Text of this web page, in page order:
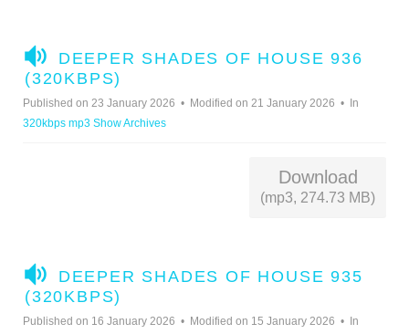
A
U
D
O
DEEPER SHADES OF HOUSE 936
(320KBPS)
Published on 23 January 2026 Modified on 21 January 2026
In
320kbps mp3 Show Archives
Download
(mp3, 274.73 MB)
A
U
D
DEEPER SHADES OF HOUSE 935
(320KBPS)
Published on 16 January 2026 Modified on 15 January 2026
In